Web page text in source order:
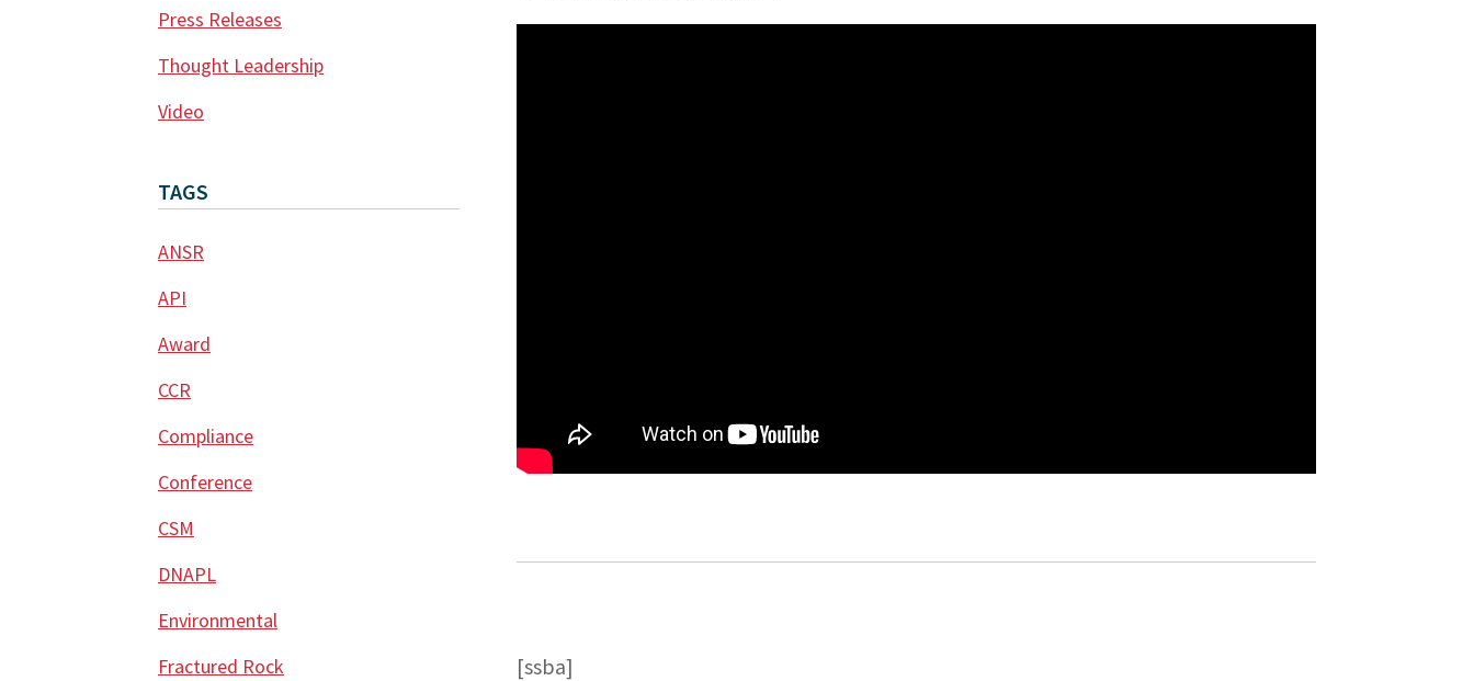
Press Releases
Thought Leadership
Video
TAGS
ANSR
API
Award
CCR
Compliance
Conference
CSM
DNAPL
Environmental
Fractured Rock
[ssba]